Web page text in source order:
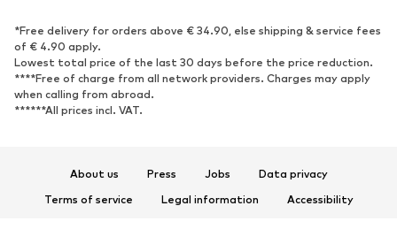
Sneakers
Ankle boots
High heels
Boots
Low shoes
Sports shoes
*Free delivery for orders above € 34.90, else shipping & service fees
of € 4.90 apply.
Lowest total price of the last 30 days before the price reduction.
****Free of charge from all network providers. Charges may apply
when calling from abroad.
******All prices incl. VAT.
About us Press Jobs
Data privacy
Terms of service
Legal information
Accessibility